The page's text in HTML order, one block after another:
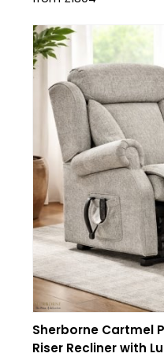
Sherborne Cartmel
Riser Recliner with